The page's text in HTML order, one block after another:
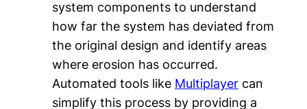
system components to understand
how far the system has deviated from
the original design and identify areas
where erosion has occurred.
Automated tools like Multiplayer can
simplify this process by providing a